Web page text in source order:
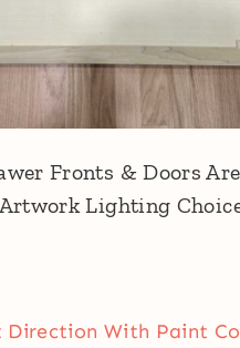
Fronts & Doors
Lighting